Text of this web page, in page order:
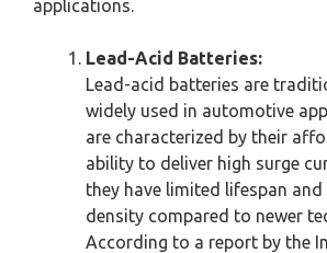
applications.
Lead-Acid Batteries:
Lead-acid batteries are
widely used in automotive
are characterized by their
ability to deliver high surge
they have limited lifespan and
density compared to newer
According to a report by the